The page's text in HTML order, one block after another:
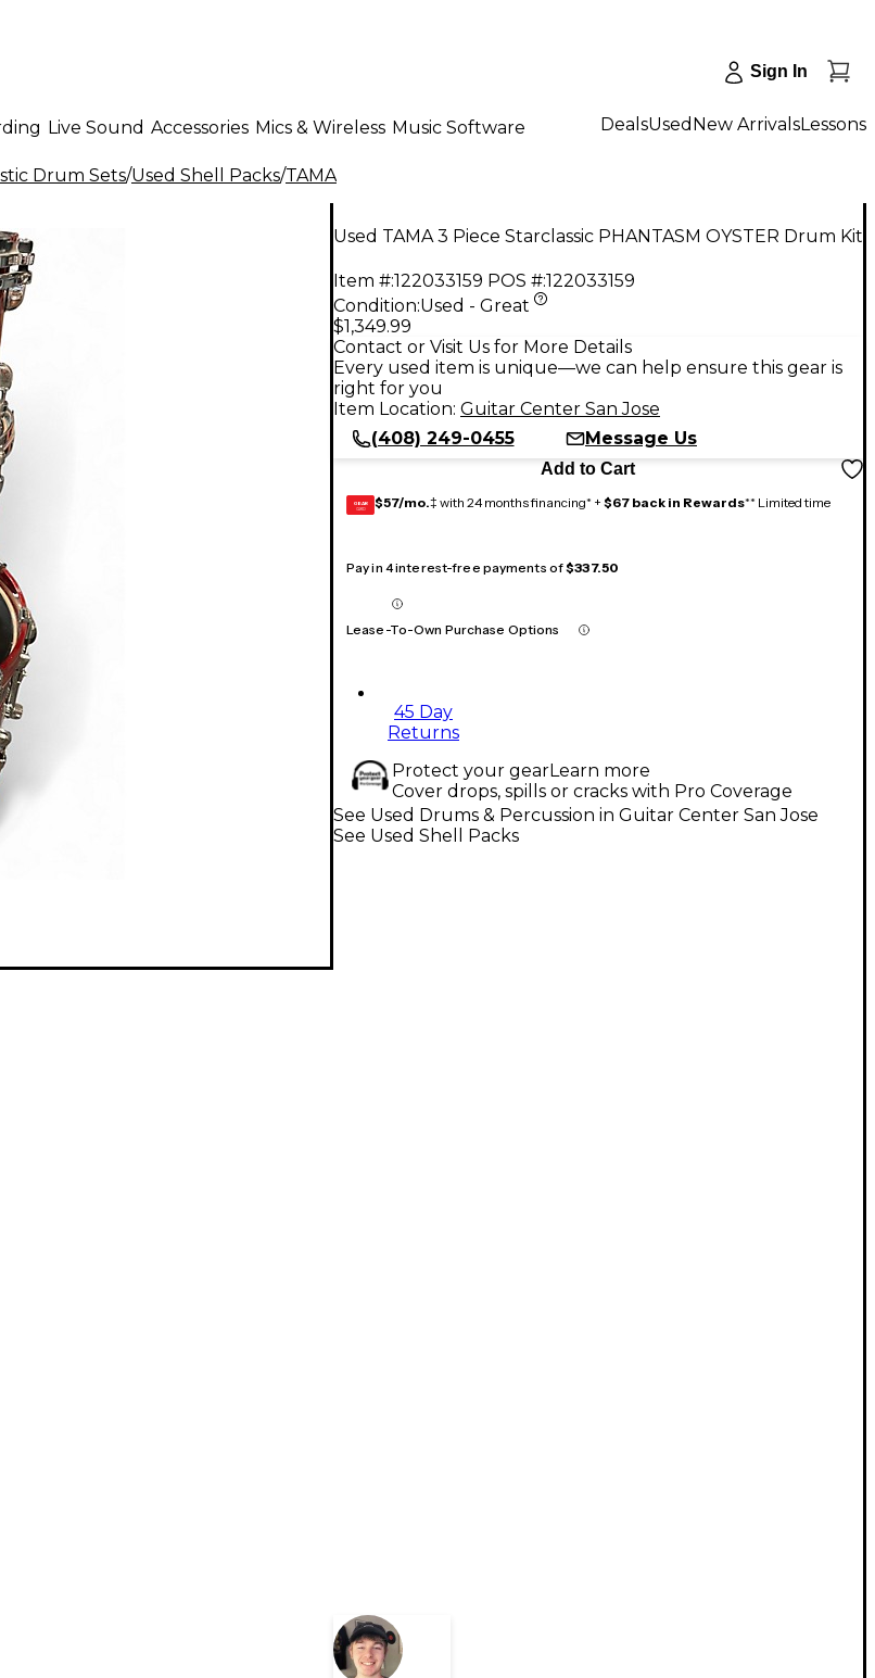
Sign In
Live Sound Accessories Mics & Wireless Music Software DealsUsed New ArrivalsLessons
Drum Sets/Used Shell Packs/TAMA
Used TAMA 3 Piece Starclassic PHANTASM OYSTER Drum Kit
Item #:122033159 POS #:122033159
Condition:Used - Great
$1,349.99
Contact or Visit Us for More Details
Every used item is unique—we can help ensure this gear is
right for you
Item Location: Guitar Center San Jose
(408) 249-0455
Message Us
Add to Cart
GEAR
CARD $57/mo.‡ with 24 months financing* + $67 back in Rewards** Limited time
Pay in 4 interest-free payments of$337.50
Lease-To-Own Purchase Options
45 Day
Returns
Protect your gearLearn more
Cover drops, spills or cracks with Pro Coverage
See Used Drums & Percussion in Guitar Center San Jose
See Used Shell Packs